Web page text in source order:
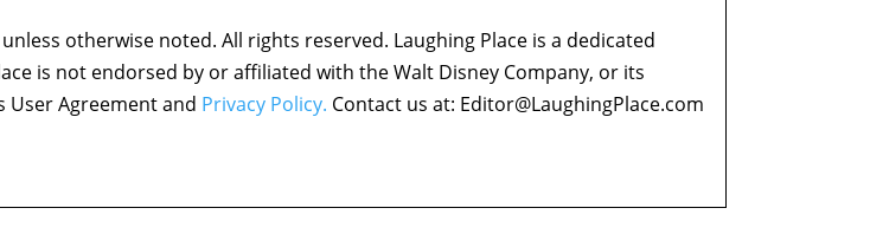
otherwise noted. All rights reserved. Laughing Place is a dedicated
is not endorsed by or affiliated with the Walt Disney Company, or its
User Agreement and Privacy Policy. Contact us at: Editor@LaughingPlace.com